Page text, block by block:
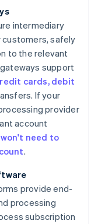
intermediary
customers, safely
to the relevant
support
cards, debit
If your
provider
account
need to
.
provide end-
processing
subscription